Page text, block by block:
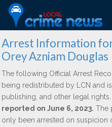
Arrest Information
Orey Azniam Douglas
The following Official Arrest
being redistributed by LCN and
publishing, and other legal rights.
reported on June 6, 2023. The
only been arrested on suspicion